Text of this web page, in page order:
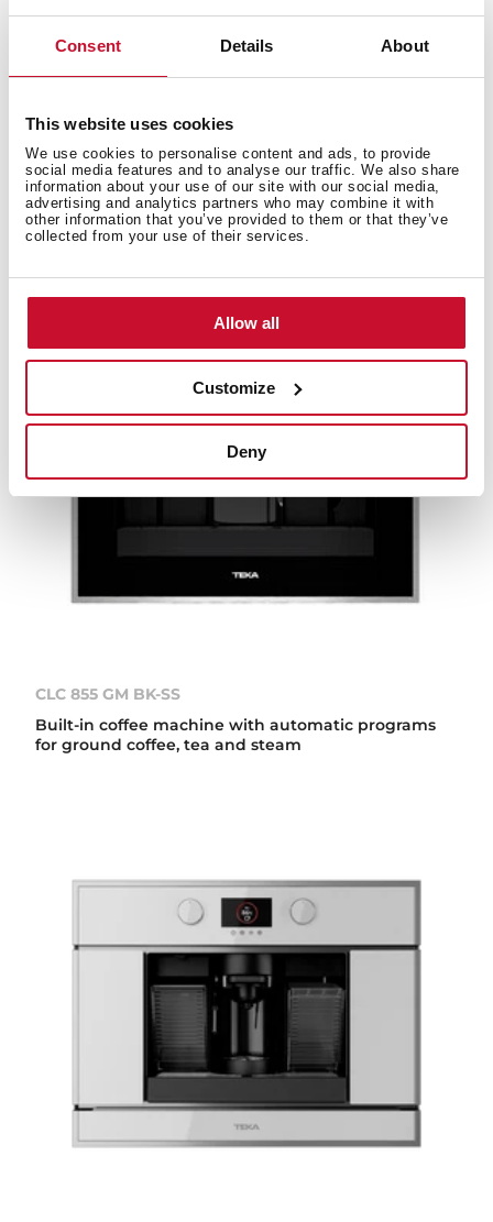
Consent Details About
This website uses cookies
We use cookies to personalise content and ads, to provide
social media features and to analyse our traffic. We also share
information about your use of our site with our social media,
advertising and analytics partners who may combine it with
other information that you’ve provided to them or that they’ve
collected from your use of their services.
Allow all
Customize
Deny
CLC 855 GM BK
Urban Colors Edition. Built-in coffee machine with
automatic programs for ground coffee, tea and...
CLC 855 GM BK-SS
Built-in coffee machine with automatic programs
for ground coffee, tea and steam